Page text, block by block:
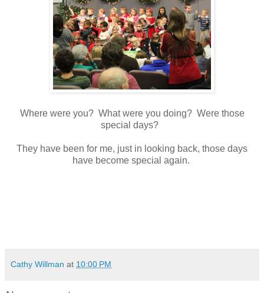
Where were you? What were you doing? Were those
special days?
They have been for me, just in looking back, those days
have become special again.
Cathy Willman at 10:00 PM